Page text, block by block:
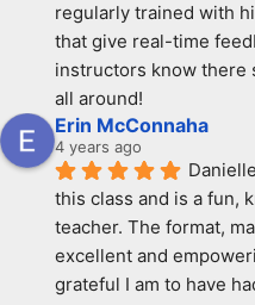
regularly trained with
that give real-time
instructors know there
all around!
Erin McConnaha
4 years ago
this class and is a fun,
teacher. The format,
excellent and
grateful I am to have